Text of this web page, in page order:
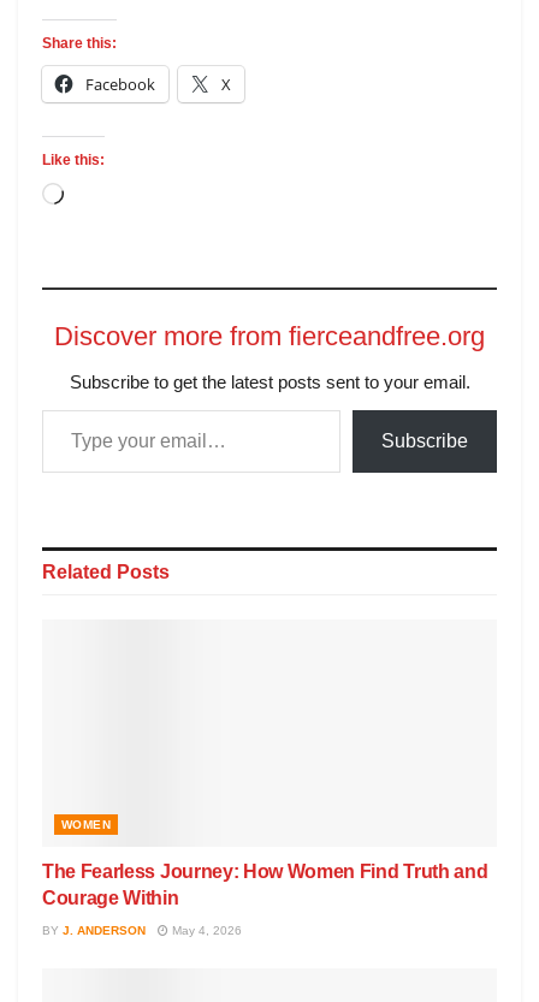
Share this:
Facebook X
Like this:
Discover more from fierceandfree.org
Subscribe to get the latest posts sent to your email.
Subscribe
Related Posts
WOMEN
The Fearless Journey: How Women Find Truth and
Courage Within
BY J. ANDERSON May 4, 2026